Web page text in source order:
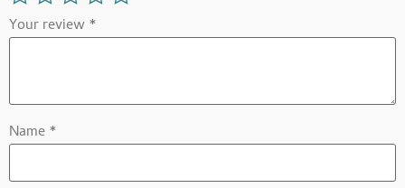
Your review*
Name*